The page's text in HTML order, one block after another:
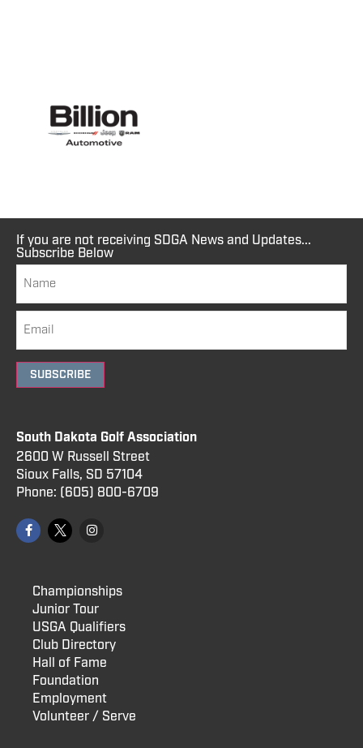
If you are not receiving SDGA News and Updates...
Subscribe Below
SUBSCRIBE
South Dakota Golf Association
2600 W Russell Street
Sioux Falls, SD 57104
Phone: (605) 800-6709
Championships
Junior Tour
USGA Qualifiers
Club Directory
Hall of Fame
Foundation
Employment
Volunteer / Serve